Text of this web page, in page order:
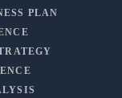
PLAN